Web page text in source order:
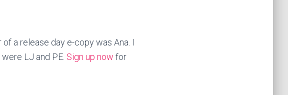
a release day e-copy was Ana. I
LJ and PE. Sign up now for